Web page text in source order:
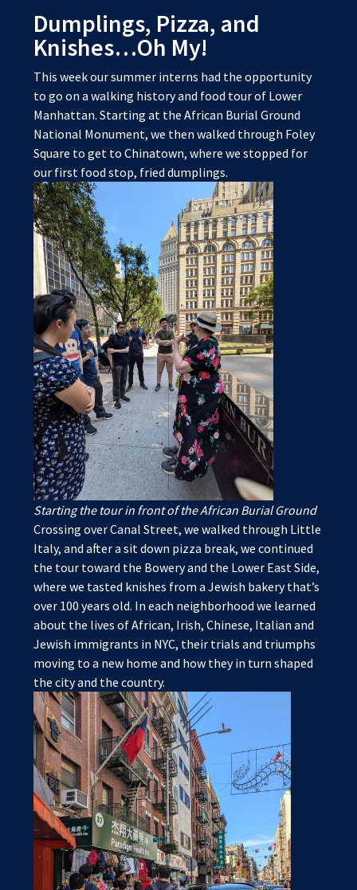
Dumplings, Pizza, and
Knishes…Oh My!
This week our summer interns had the opportunity
to go on a walking history and food tour of Lower
Manhattan. Starting at the African Burial Ground
National Monument, we then walked through Foley
Square to get to Chinatown, where we stopped for
our first food stop, fried dumplings.
Starting the tour in front of the African Burial Ground
Crossing over Canal Street, we walked through Little
Italy, and after a sit down pizza break, we continued
the tour toward the Bowery and the Lower East Side,
where we tasted knishes from a Jewish bakery that’s
over 100 years old. In each neighborhood we learned
about the lives of African, Irish, Chinese, Italian and
Jewish immigrants in NYC, their trials and triumphs
moving to a new home and how they in turn shaped
the city and the country.